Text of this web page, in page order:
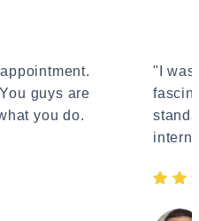
guys are
you do.
"I